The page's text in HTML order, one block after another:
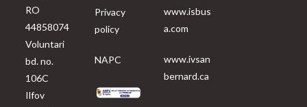
RO
44858074
Voluntari
bd. no.
106C
Ilfov
Privacy
policy
NAPC
www.isbus
a.com
www.ivsan
bernard.ca